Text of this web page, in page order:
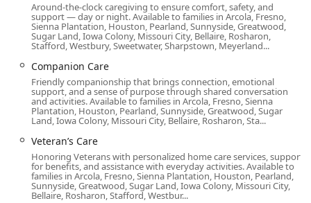
Wheelchair accessible restroom
Wheelchair accessible seating
In addition to physical accessibility, Home Instead in Long
Beach is noted for creating an inclusive atmosphere,
welcoming diverse members of the community. They are
recognized as both an LGBTQ+ friendly service and a
Transgender safespace, and provide an amenity such as a
Gender-neutral restroom. This attention to detail reflects a
broader commitment to respect and dignity for all clients
and their families.
Extensive Range of In-Home Health and Aged Care
Services Offered
Around-the-clock caregiving to ensure comfort, safety, and
support — day or night. Available to families in Arcola, Fresno,
Sienna Plantation, Houston, Pearland, Sunnyside, Greatwood,
Sugar Land, Iowa Colony, Missouri City, Bellaire, Rosharon,
Stafford, Westbury, Sweetwater, Sharpstown, Meyerland...
Companion Care
Friendly companionship that brings connection, emotional
support, and a sense of purpose through shared conversation
and activities. Available to families in Arcola, Fresno, Sienna
Plantation, Houston, Pearland, Sunnyside, Greatwood, Sugar
Land, Iowa Colony, Missouri City, Bellaire, Rosharon, Sta...
Veteran’s Care
Honoring Veterans with personalized home care services, support
for benefits, and assistance with everyday activities. Available to
families in Arcola, Fresno, Sienna Plantation, Houston, Pearland,
Sunnyside, Greatwood, Sugar Land, Iowa Colony, Missouri City,
Bellaire, Rosharon, Stafford, Westbur...